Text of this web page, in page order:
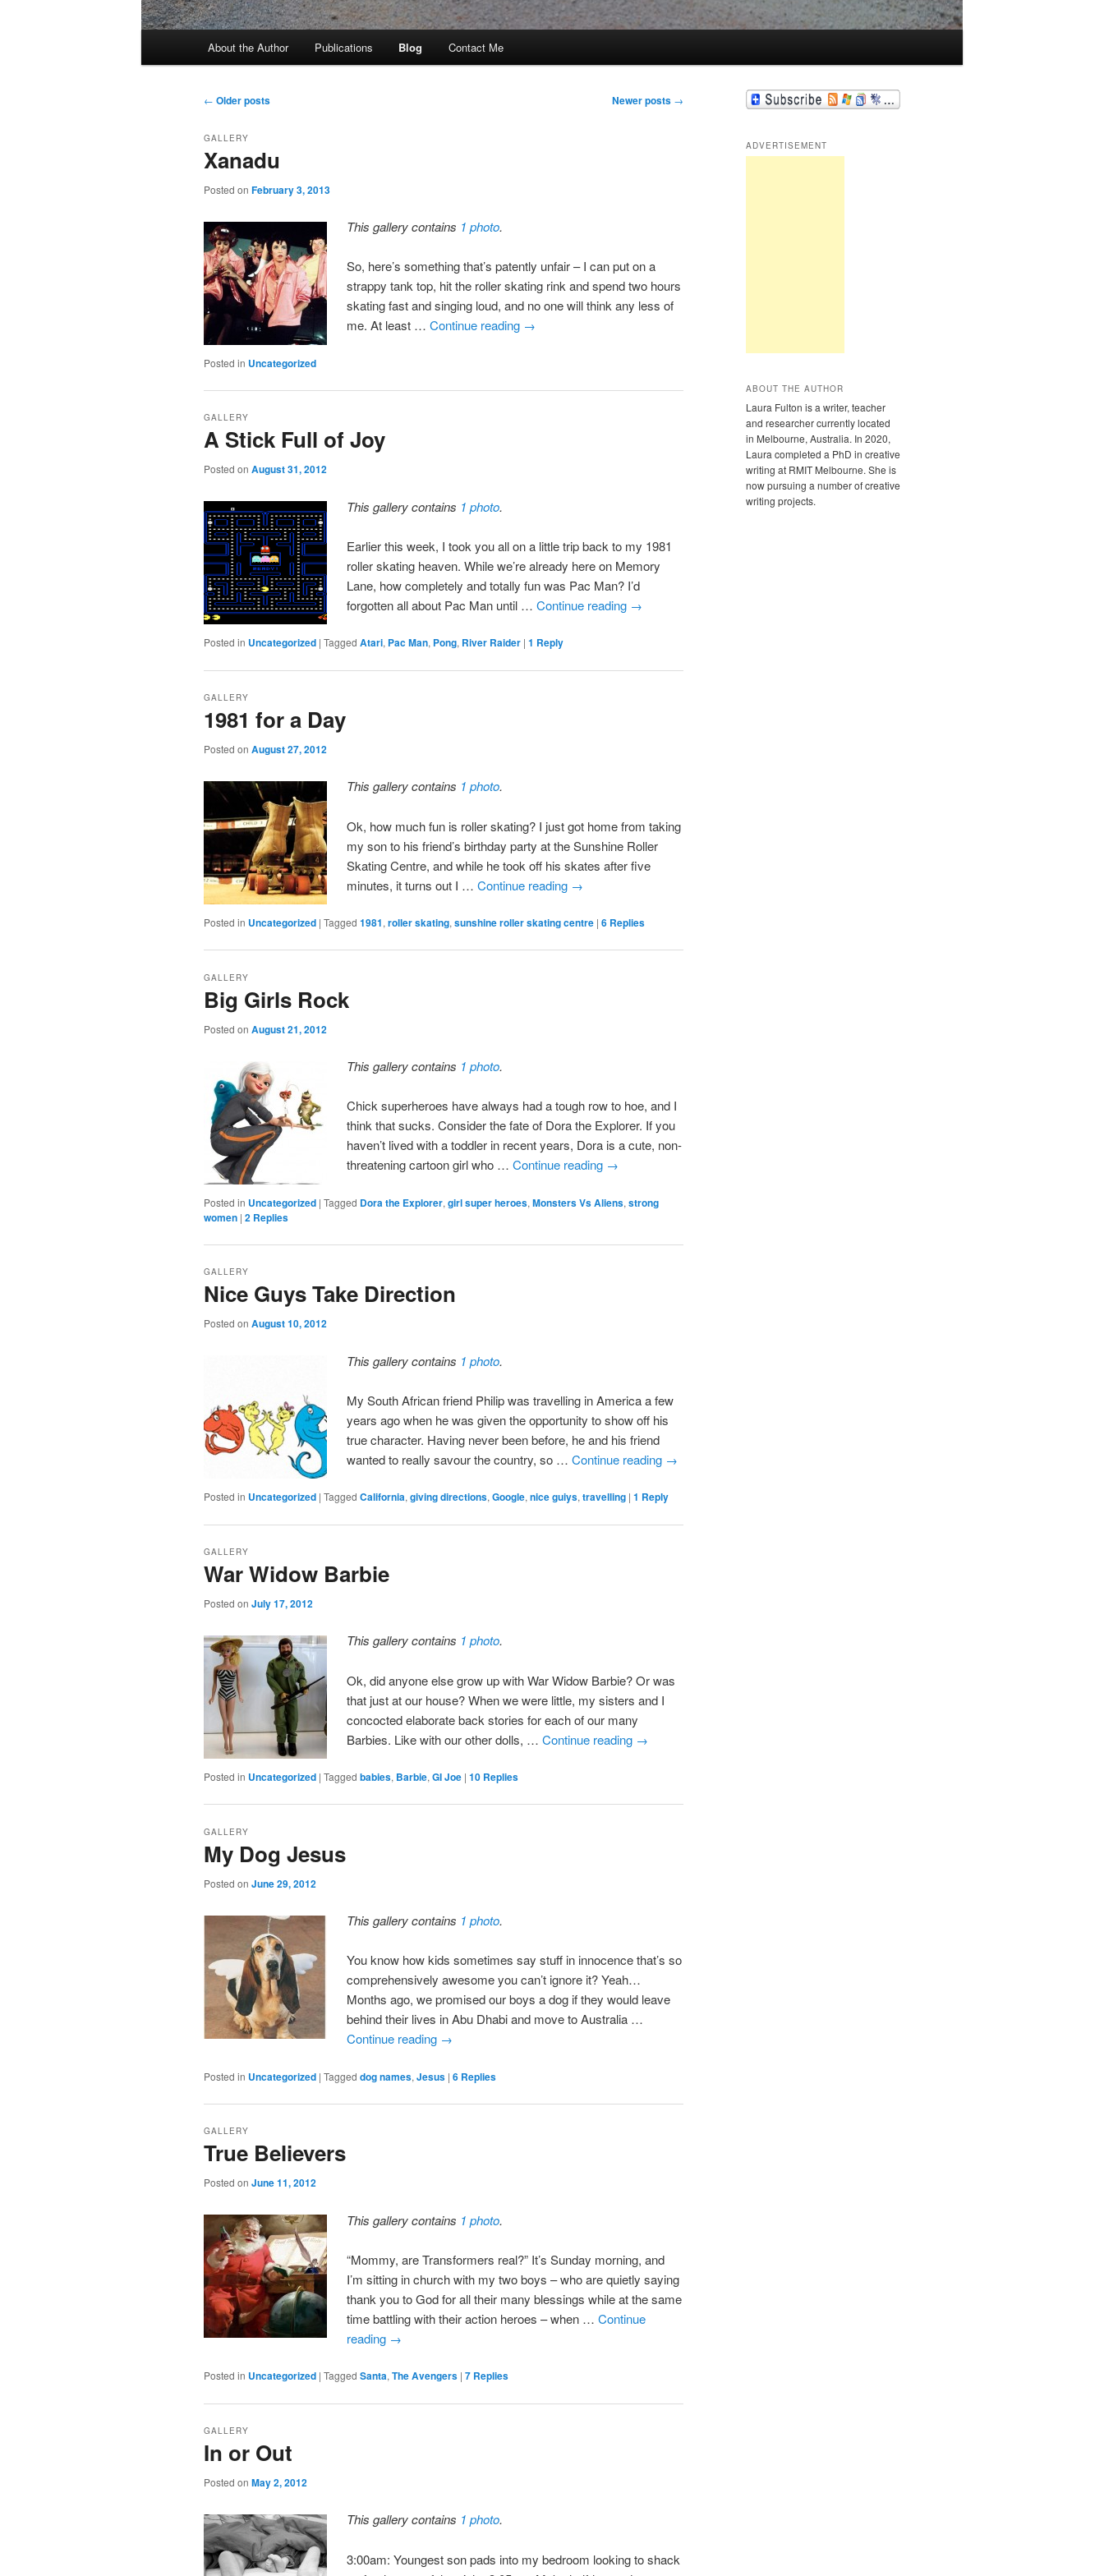
About the Author Publications Blog Contact Me
Post
← Older posts Newer posts →
Xanadu
GALLERY
Posted on February 3, 2013
This gallery contains 1 photo.
So, here’s something that’s patently unfair – I can put on a
strappy tank top, hit the roller skating rink and spend two hours
skating fast and singing loud, and no one will think any less of
me. At least …Continue reading →
Posted in Uncategorized
A Stick Full of Joy
GALLERY
Posted on August 31, 2012
This gallery contains 1 photo.
Earlier this week, I took you all on a little trip back to my 1981
roller skating heaven. While we’re already here on Memory
Lane, how completely and totally fun was Pac Man? I’d
forgotten all about Pac Man until …Continue reading →
Posted in Uncategorized | Tagged Atari, Pac Man, Pong, River Raider | 1 Reply
1981 for a Day
GALLERY
Posted on August 27, 2012
This gallery contains 1 photo.
Ok, how much fun is roller skating? I just got home from taking
my son to his friend’s birthday party at the Sunshine Roller
Skating Centre, and while he took off his skates after five
minutes, it turns out I …Continue reading →
Posted in Uncategorized | Tagged 1981, roller skating, sunshine roller skating centre | 6 Replies
Big Girls Rock
GALLERY
Posted on August 21, 2012
This gallery contains 1 photo.
Chick superheroes have always had a tough row to hoe, and I
think that sucks. Consider the fate of Dora the Explorer. If you
haven’t lived with a toddler in recent years, Dora is a cute, non-
threatening cartoon girl who …Continue reading →
Posted in Uncategorized | Tagged Dora the Explorer, girl super heroes, Monsters Vs Aliens, strong
women | 2 Replies
Nice Guys Take Direction
GALLERY
Posted on August 10, 2012
This gallery contains 1 photo.
My South African friend Philip was travelling in America a few
years ago when he was given the opportunity to show off his
true character. Having never been before, he and his friend
wanted to really savour the country, so …Continue reading →
Posted in Uncategorized | Tagged California, giving directions, Google, nice guiys, travelling | 1 Reply
War Widow Barbie
GALLERY
Posted on July 17, 2012
This gallery contains 1 photo.
Ok, did anyone else grow up with War Widow Barbie? Or was
that just at our house? When we were little, my sisters and I
concocted elaborate back stories for each of our many
Barbies. Like with our other dolls, …Continue reading →
Posted in Uncategorized | Tagged babies, Barbie, GI Joe | 10 Replies
My Dog Jesus
GALLERY
Posted on June 29, 2012
This gallery contains 1 photo.
You know how kids sometimes say stuff in innocence that’s so
comprehensively awesome you can’t ignore it? Yeah…
Months ago, we promised our boys a dog if they would leave
behind their lives in Abu Dhabi and move to Australia …
Continue reading →
Posted in Uncategorized | Tagged dog names, Jesus | 6 Replies
True Believers
GALLERY
Posted on June 11, 2012
This gallery contains 1 photo.
“Mommy, are Transformers real?” It’s Sunday morning, and
I’m sitting in church with my two boys – who are quietly saying
thank you to God for all their many blessings while at the same
time battling with their action heroes – when …Continue
reading →
Posted in Uncategorized | Tagged Santa,The Avengers | 7 Replies
In or Out
GALLERY
Posted on May 2, 2012
This gallery contains 1 photo.
3:00am: Youngest son pads into my bedroom looking to shack
ADVERTISEMENT
ABOUT THE AUTHOR
Laura Fulton is a writer, teacher
and researcher currently located
in Melbourne, Australia. In 2020,
Laura completed a PhD in creative
writing at RMIT Melbourne. She is
now pursuing a number of creative
writing projects.